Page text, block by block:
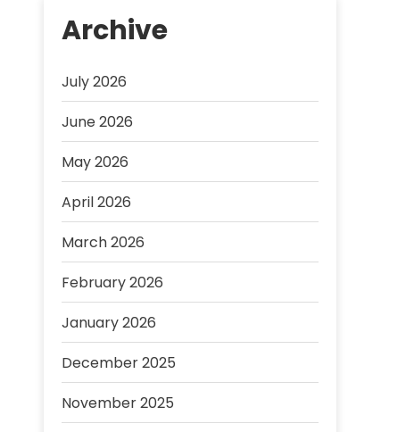
Archive
July 2026
June 2026
May 2026
April 2026
March 2026
February 2026
January 2026
December 2025
November 2025